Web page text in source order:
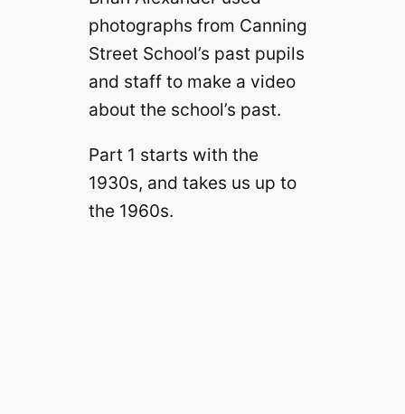
photographs from Canning
Street School’s past pupils
and staff to make a video
about the school’s past.
Part 1 starts with the
1930s, and takes us up to
the 1960s.